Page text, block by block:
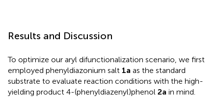
Results and Discussion
To optimize our aryl difunctionalization scenario, we first
employed phenyldiazonium salt 1a as the standard
substrate to evaluate reaction conditions with the high-
yielding product 4-(phenyldiazenyl)phenol 2a in mind.